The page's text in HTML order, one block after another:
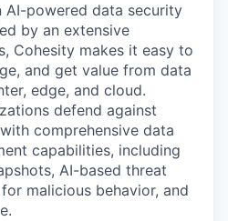
AI-powered data security
by an extensive
Cohesity makes it easy to
and get value from data
edge, and cloud.
defend against
comprehensive data
capabilities, including
AI-based threat
malicious behavior, and